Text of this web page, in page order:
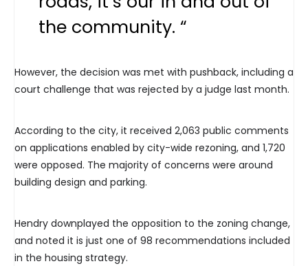
the community. “
However, the decision was met with pushback, including a
court challenge that was rejected by a judge last month.
According to the city, it received 2,063 public comments
on applications enabled by city-wide rezoning, and 1,720
were opposed. The majority of concerns were around
building design and parking.
Hendry downplayed the opposition to the zoning change,
and noted it is just one of 98 recommendations included
in the housing strategy.